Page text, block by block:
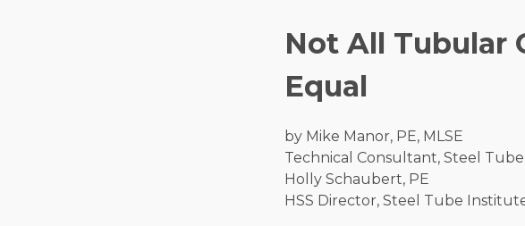
Not All Tubular
Equal
by Mike Manor, PE, MLSE
Technical Consultant, Steel
Holly Schaubert, PE
HSS Director, Steel Tube